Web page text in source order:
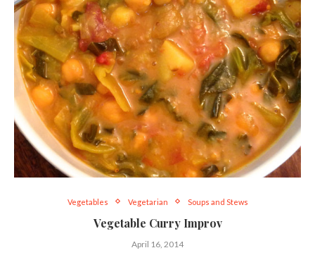
Vegetables Vegetarian Soups and Stews
Vegetable Curry Improv
April 16, 2014